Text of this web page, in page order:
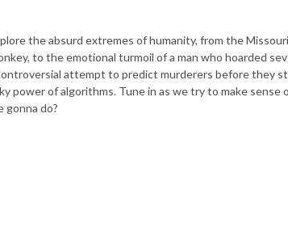
the absurd extremes of humanity, from the
to the emotional turmoil of a man who hoarded
attempt to predict murderers before they
power of algorithms. Tune in as we try to make
gonna do?